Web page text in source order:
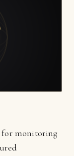
for monitoring